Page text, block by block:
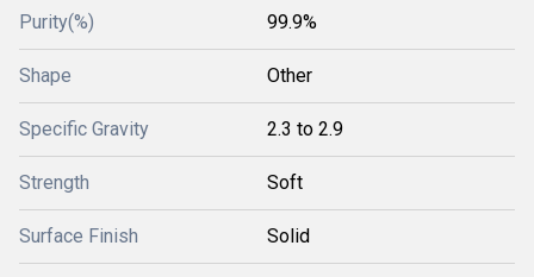
Purity(%) 99.9%
Shape Other
Specific Gravity 2.3 to 2.9
Strength Soft
Surface Finish Solid